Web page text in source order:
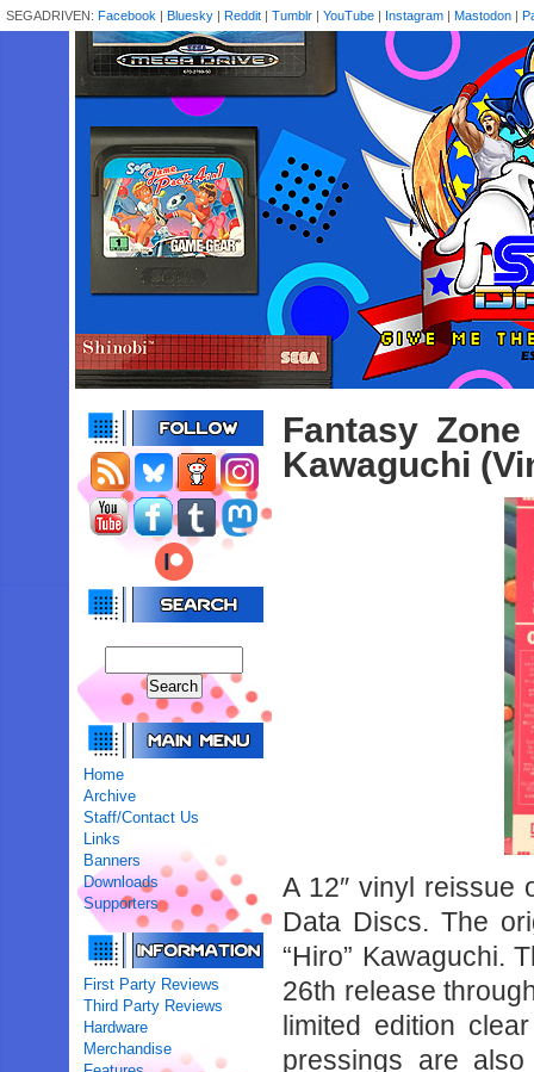
SEGADRIVEN: Facebook | Bluesky | Reddit | Tumblr | YouTube | Instagram | Mastodon |
Home
Archive
Staff/Contact Us
Links
Banners
Downloads
Supporters
First Party Reviews
Third Party Reviews
Hardware
Merchandise
Fantasy
Kawaguchi
A 12″ vinyl reissue
Data Discs. The
“Hiro” Kawaguchi.
26th release
limited edition
pressings are